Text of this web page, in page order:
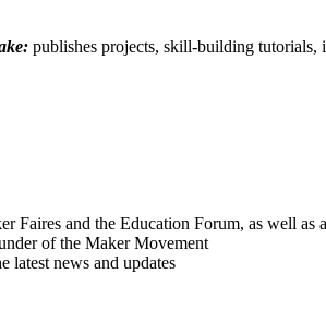
publishes projects, skill-building tutorials,
Faires and the Education Forum, as well
of the Maker Movement
latest news and updates